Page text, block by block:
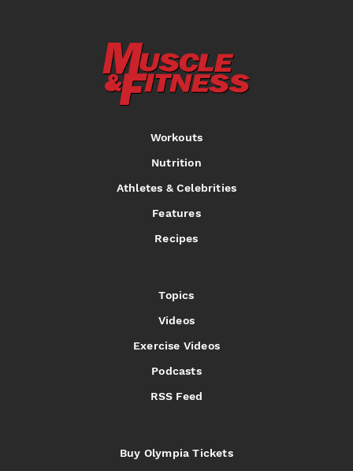
Workouts
Nutrition
Athletes & Celebrities
Features
Recipes
Topics
Videos
Exercise Videos
Podcasts
RSS Feed
Buy Olympia Tickets